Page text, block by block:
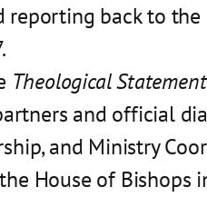
reporting back to
Theological
and official
and Ministry
House of